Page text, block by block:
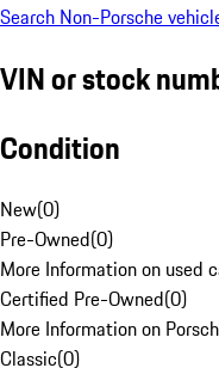
Search Non-Porsche
VIN or stock
Condition
New(0)
Pre-Owned(0)
More Information on used
Certified Pre-Owned(0)
More Information on
Classic(0)